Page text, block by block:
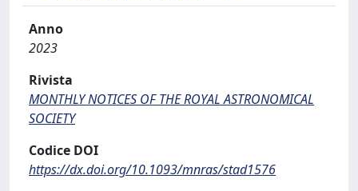
Anno
2023
Rivista
MONTHLY NOTICES OF THE ROYAL ASTRONOMICAL
SOCIETY
Codice DOI
https://dx.doi.org/10.1093/mnras/stad1576